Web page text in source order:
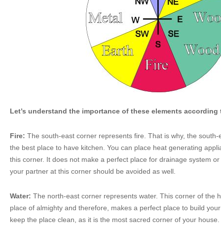
Let’s understand the importance of these elements
Fire: The south-east corner represents fire. That is why, the
the best place to have kitchen. You can place heat generating
this corner. It does not make a perfect place for drainage system
your partner at this corner should be avoided as well.
Water: The north-east corner represents water. This corner of the
place of almighty and therefore, makes a perfect place to build
keep the place clean, as it is the most sacred corner of your